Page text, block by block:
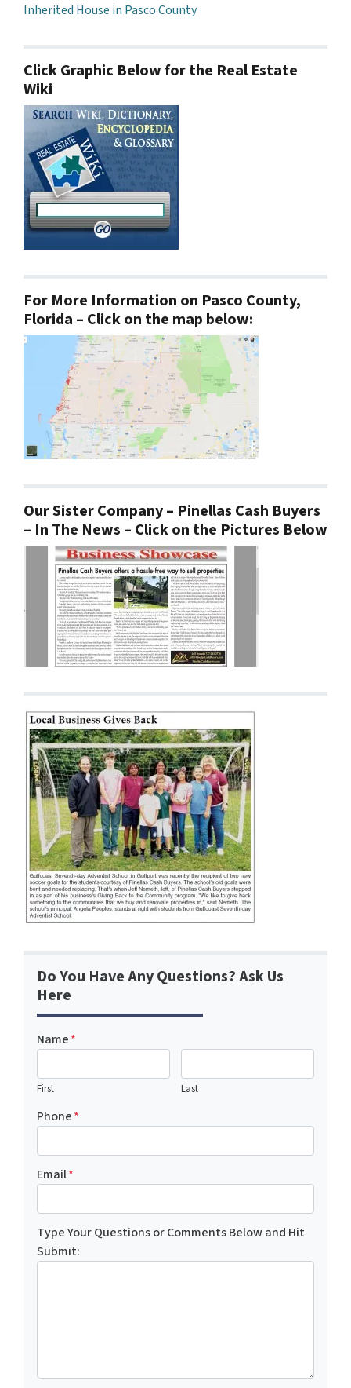
Inherited House in Pasco County
Click Graphic Below for the Real Estate
Wiki
For More Information on Pasco County,
Florida – Click on the map below:
Our Sister Company – Pinellas Cash Buyers
– In The News – Click on the Pictures Below
Do You Have Any Questions? Ask Us
Here
Name*
First Last
Phone*
Email*
Type Your Questions or Comments Below and Hit
Submit: